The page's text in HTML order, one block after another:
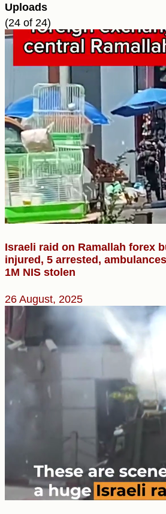
Uploads
(24 of 24)
Israeli raid on Ramallah forex
injured, 5 arrested,
1M NIS stolen
26 August, 2025